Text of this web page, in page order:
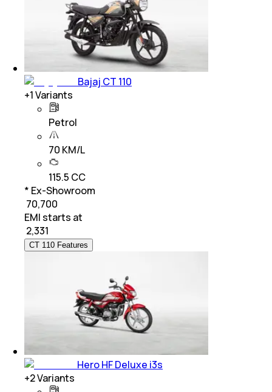
Bajaj CT 110
+1Variants
Petrol
70 KM/L
115.5 CC
* Ex-Showroom
₹ 70,700
EMI starts at
2,331
CT 110 Features
Hero HF Deluxe i3s
+2Variants